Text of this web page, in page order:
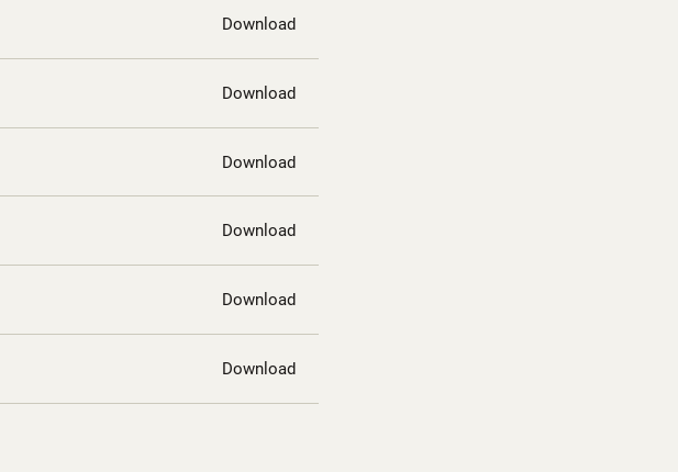
Download
Download
Download
Download
Download
Download